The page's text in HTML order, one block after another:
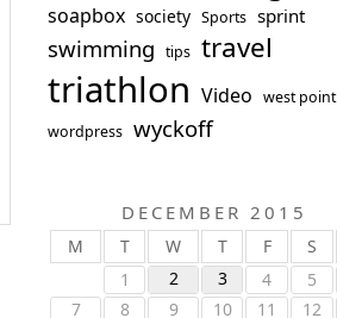
soapbox society Sports sprint
swimming tips travel
triathlon Video west point
wordpress wyckoff
DECEMBER 2015
M T W T F S
1
2 3 4 5
7
8 9 10 11 12